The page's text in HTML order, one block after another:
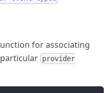
for associating
provider